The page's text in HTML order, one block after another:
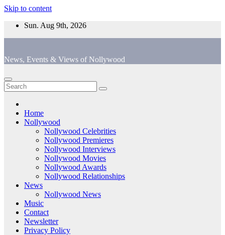
Skip to content
Sun. Aug 9th, 2026
News, Events & Views of Nollywood
Home
Nollywood
Nollywood Celebrities
Nollywood Premieres
Nollywood Interviews
Nollywood Movies
Nollywood Awards
Nollywood Relationships
News
Nollywood News
Music
Contact
Newsletter
Privacy Policy